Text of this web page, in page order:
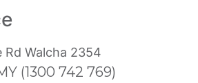
Rd Walcha 2354
(1300 742 769)